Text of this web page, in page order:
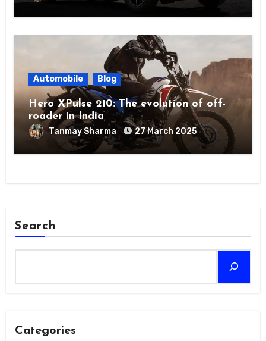
Automobile Blog
Hero XPulse 210: The evolution of off-
roader in India
Tanmay Sharma 27 March 2025
Search
Categories